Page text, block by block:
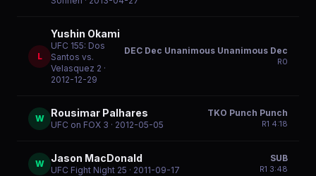
L
Yushin Okami
UFC 155: Dos
Santos vs.
Velasquez 2 ·
2012-12-29
DEC Dec Unanimous Unanimous Dec
R0
W Rousimar Palhares
UFC on FOX 3 · 2012-05-05
TKO Punch Punch
R1 4:18
W Jason MacDonald
UFC Fight Night 25 · 2011-09-17
SUB
R1 3:48